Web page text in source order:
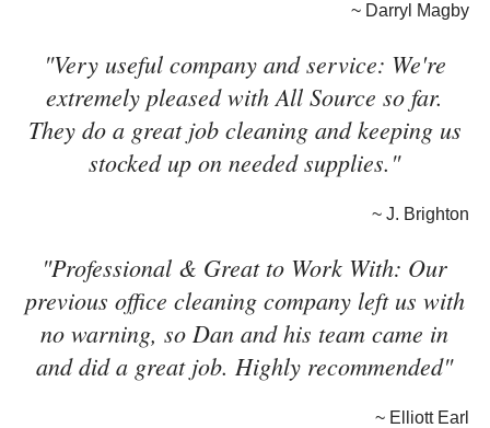
~ Darryl Magby
"Very useful company and service: We're
extremely pleased with All Source so far.
They do a great job cleaning and keeping us
stocked up on needed supplies."
~ J. Brighton
"Professional & Great to Work With: Our
previous office cleaning company left us with
no warning, so Dan and his team came in
and did a great job. Highly recommended"
~ Elliott Earl